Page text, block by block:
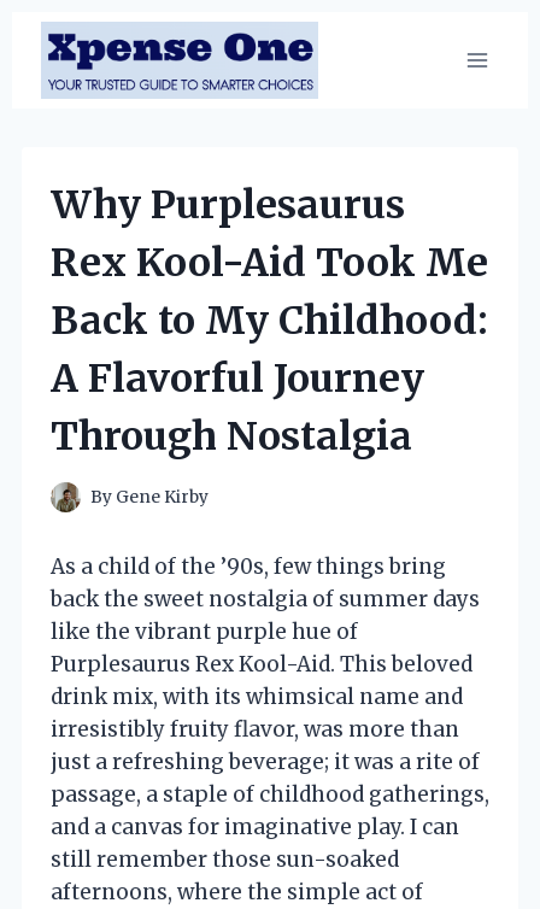
Skip
content
Why Purplesaurus
Rex Kool-Aid Took Me
Back to My Childhood:
A Flavorful Journey
Through Nostalgia
By Gene Kirby
As a child of the ’90s, few things bring
back the sweet nostalgia of summer days
like the vibrant purple hue of
Purplesaurus Rex Kool-Aid. This beloved
drink mix, with its whimsical name and
irresistibly fruity flavor, was more than
just a refreshing beverage; it was a rite of
passage, a staple of childhood gatherings,
and a canvas for imaginative play. I can
still remember those sun-soaked
afternoons, where the simple act of